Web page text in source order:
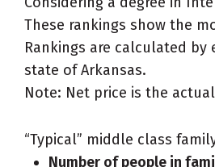
These rankings show the
Rankings are calculated
state of Arkansas.
Note: Net price is the
“Typical” middle class
Number of people in